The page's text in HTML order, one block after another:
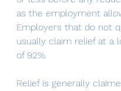
as the employment
Employers that do not
usually claim relief at a
of 92%.
Relief is generally